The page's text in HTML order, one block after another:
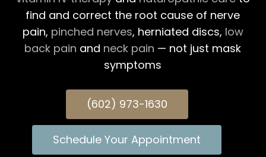
find and correct the root cause of nerve
pain, pinched nerves, herniated discs, low
back pain and neck pain — not just mask
symptoms
(602) 973-1630
Schedule Your Appointment